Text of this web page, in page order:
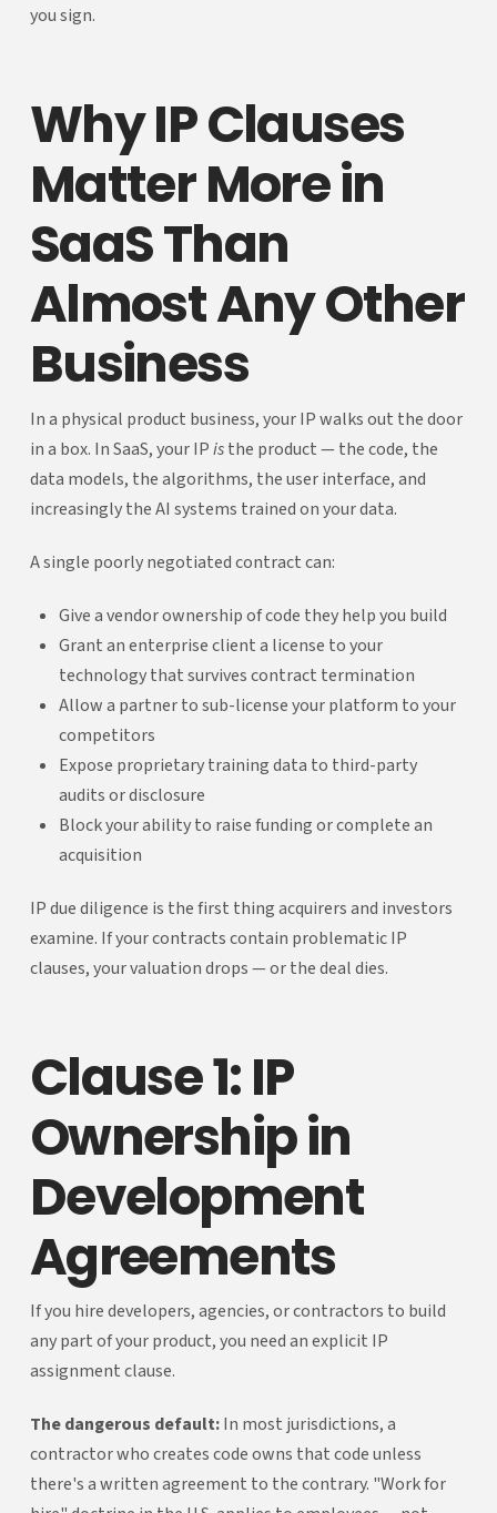
you sign.
Why IP Clauses
Matter More in
SaaS Than
Almost Any Other
Business
In a physical product business, your IP walks out the door
in a box. In SaaS, your IPisthe product — the code, the
data models, the algorithms, the user interface, and
increasingly the AI systems trained on your data.
A single poorly negotiated contract can:
Give a vendor ownership of code they help you build
Grant an enterprise client a license to your
technology that survives contract termination
Allow a partner to sub-license your platform to your
competitors
Expose proprietary training data to third-party
audits or disclosure
Block your ability to raise funding or complete an
acquisition
IP due diligence is the first thing acquirers and investors
examine. If your contracts contain problematic IP
clauses, your valuation drops — or the deal dies.
Clause 1: IP
Ownership in
Development
Agreements
If you hire developers, agencies, or contractors to build
any part of your product, you need an explicit IP
assignment clause.
The dangerous default:In most jurisdictions, a
contractor who creates code owns that code unless
there's a written agreement to the contrary. "Work for